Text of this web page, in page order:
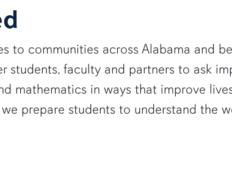
to communities across Alabama and
students, faculty and partners to ask
mathematics in ways that improve
prepare students to understand the